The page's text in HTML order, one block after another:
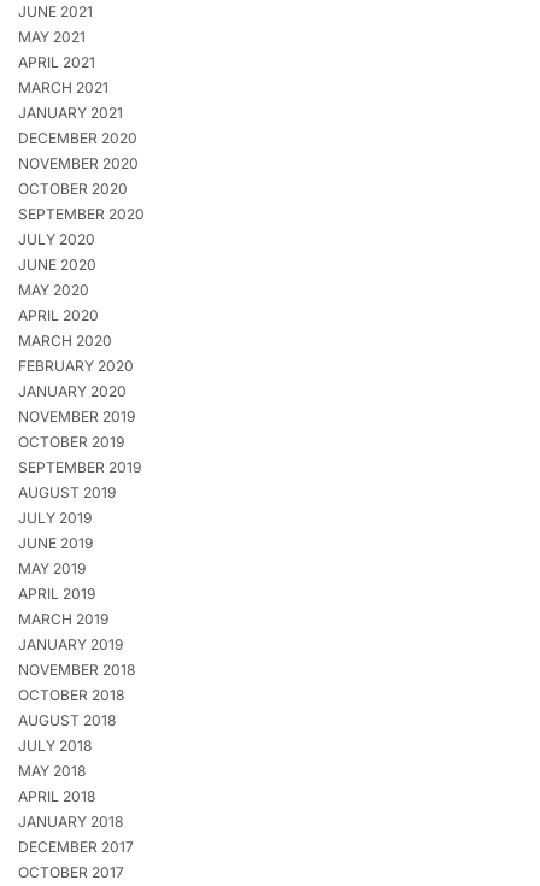
JUNE 2021
MAY 2021
APRIL 2021
MARCH 2021
JANUARY 2021
DECEMBER 2020
NOVEMBER 2020
OCTOBER 2020
SEPTEMBER 2020
JULY 2020
JUNE 2020
MAY 2020
APRIL 2020
MARCH 2020
FEBRUARY 2020
JANUARY 2020
NOVEMBER 2019
OCTOBER 2019
SEPTEMBER 2019
AUGUST 2019
JULY 2019
JUNE 2019
MAY 2019
APRIL 2019
MARCH 2019
JANUARY 2019
NOVEMBER 2018
OCTOBER 2018
AUGUST 2018
JULY 2018
MAY 2018
APRIL 2018
JANUARY 2018
DECEMBER 2017
OCTOBER 2017